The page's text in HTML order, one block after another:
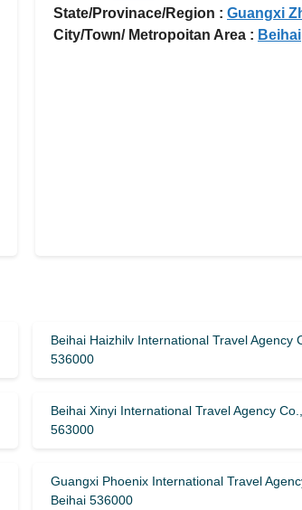
State/Provinace/Region : Guangxi
City/Town/ Metropoitan Area : Beihai
Beihai Haizhilv International Travel Agency
536000
Beihai Xinyi International Travel Agency
563000
Guangxi Phoenix International Travel
Beihai 536000